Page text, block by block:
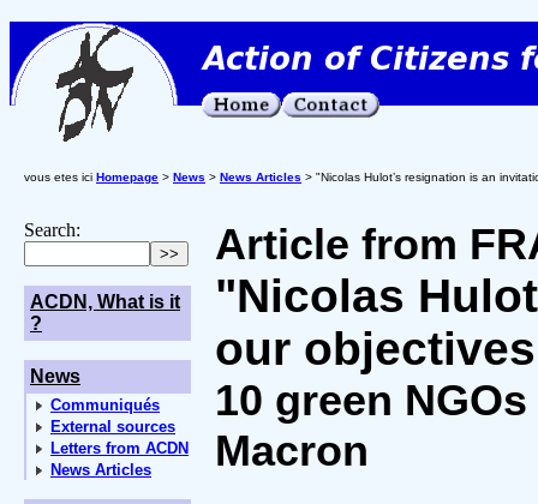
vous etes ici Homepage > News > News Articles > "Nicolas Hulot’s resignation is an
Search:
ACDN, What is it
?
News
Communiqués
External sources
Letters from ACDN
News Articles
Article from
"Nicolas
our
10 green
Macron